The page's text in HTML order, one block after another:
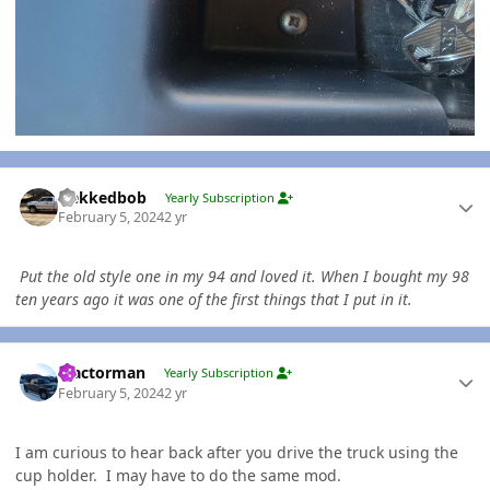
Nekkedbob Yearly Subscription
February 5, 20242 yr
Put the old style one in my 94 and loved it. When I bought my 98
ten years ago it was one of the first things that I put in it.
Tractorman Yearly Subscription
February 5, 20242 yr
I am curious to hear back after you drive the truck using the
cup holder. I may have to do the same mod.